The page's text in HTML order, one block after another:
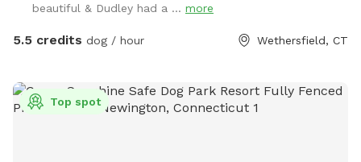
beautiful & Dudley had a ... more
5.5 credits dog / hour Wethersfield, CT
Top spot